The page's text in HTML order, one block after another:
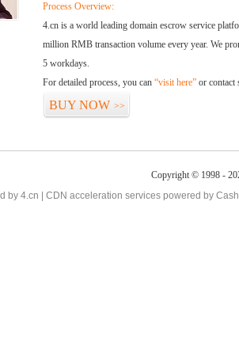
Process Overview:
4.cn is a world leading domain escrow service
million RMB transaction volume every year. We
5 workdays.
For detailed process, you can “visit here” or contact
BUY NOW >>
Copyright © 1998 -
by 4.cn | CDN acceleration services powered by